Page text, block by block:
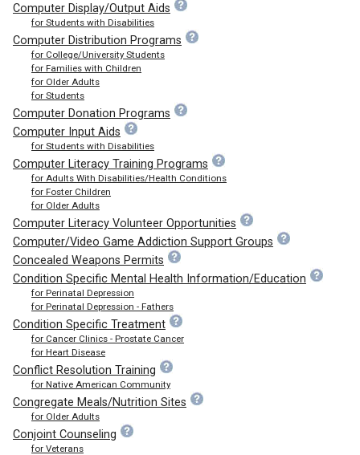
Computer Display/Output Aids
for Students with Disabilities
Computer Distribution Programs
for College/University Students
for Families with Children
for Older Adults
for Students
Computer Donation Programs
Computer Input Aids
for Students with Disabilities
Computer Literacy Training Programs
for Adults With Disabilities/Health Conditions
for Foster Children
for Older Adults
Computer Literacy Volunteer Opportunities
Computer/Video Game Addiction Support Groups
Concealed Weapons Permits
Condition Specific Mental Health Information/Education
for Perinatal Depression
for Perinatal Depression - Fathers
Condition Specific Treatment
for Cancer Clinics - Prostate Cancer
for Heart Disease
Conflict Resolution Training
for Native American Community
Congregate Meals/Nutrition Sites
for Older Adults
Conjoint Counseling
for Veterans